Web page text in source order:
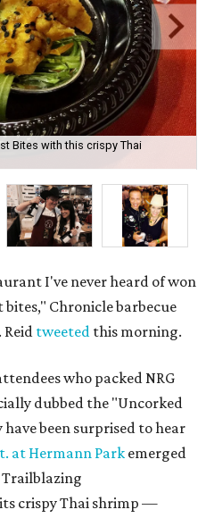
Bites with this crispy Thai
I've never heard of won
bites," Chronicle barbecue
Reid tweeted this morning.
who packed NRG
dubbed the "Uncorked
been surprised to hear
at Hermann Parkemerged
Trailblazing
crispy Thai shrimp —